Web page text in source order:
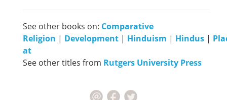
See other books on: Comparative
Religion | Development | Hinduism | Hindus |
at
See other titles from Rutgers University Press